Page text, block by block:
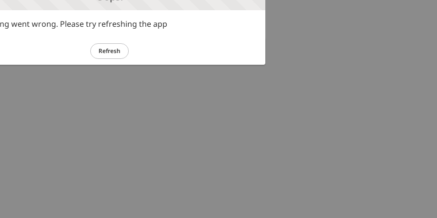
went wrong. Please try refreshing the app
Refresh